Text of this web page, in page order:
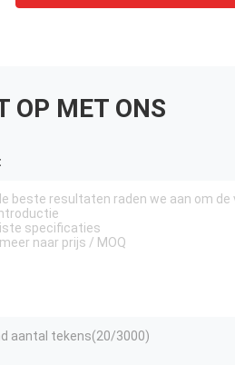
OP MET ONS
aantal tekens(20/3000)